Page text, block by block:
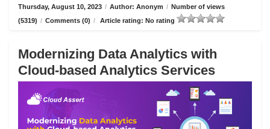
Thursday, August 10, 2023 / Author: Anonym / Number of views
(5319) / Comments (0) / Article rating: No rating
Modernizing Data Analytics with
Cloud-based Analytics Services